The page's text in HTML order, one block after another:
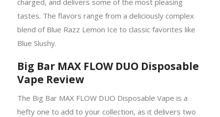
tastes. The flavors range from a deliciously complex
blend of Blue Razz Lemon Ice to classic favorites like
Blue Slushy.
Big Bar MAX FLOW DUO Disposable
Vape Review
The Big Bar MAX FLOW DUO Disposable Vape is a
hefty one to add to your collection, as it delivers two